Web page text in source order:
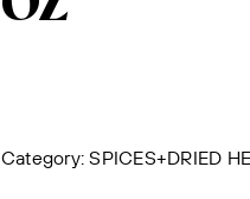
Category:SPICES+DRIED